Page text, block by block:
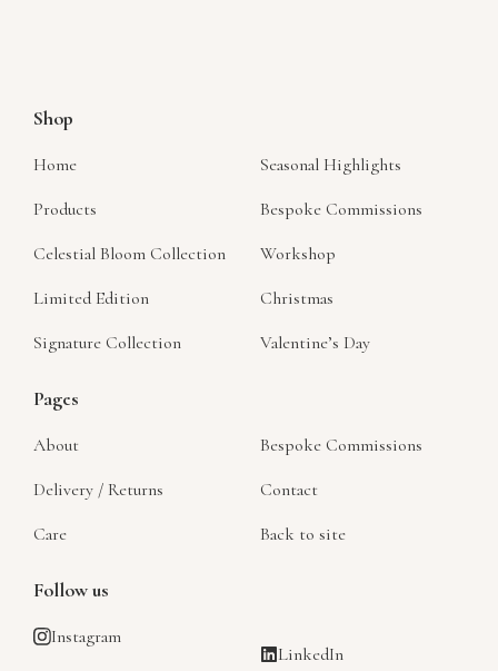
Shop
Home
Products
Celestial Bloom Collection
Limited Edition
Signature Collection
Seasonal Highlights
Bespoke Commissions
Workshop
Christmas
Valentine’s Day
Pages
About
Delivery / Returns
Care
Bespoke Commissions
Contact
Back to site
Follow us
Instagram
LinkedIn